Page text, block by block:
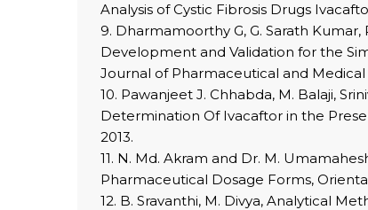
Analysis of Cystic Fibrosis Drugs
9. Dharmamoorthy G, G. Sarath
Development and Validation for the
Journal of Pharmaceutical and Medical
10. Pawanjeet J. Chhabda, M. Balaji,
Determination Of Ivacaftor in the
2013.
11. N. Md. Akram and Dr. M.
Pharmaceutical Dosage Forms, Oriental
12. B. Sravanthi, M. Divya, Analytical